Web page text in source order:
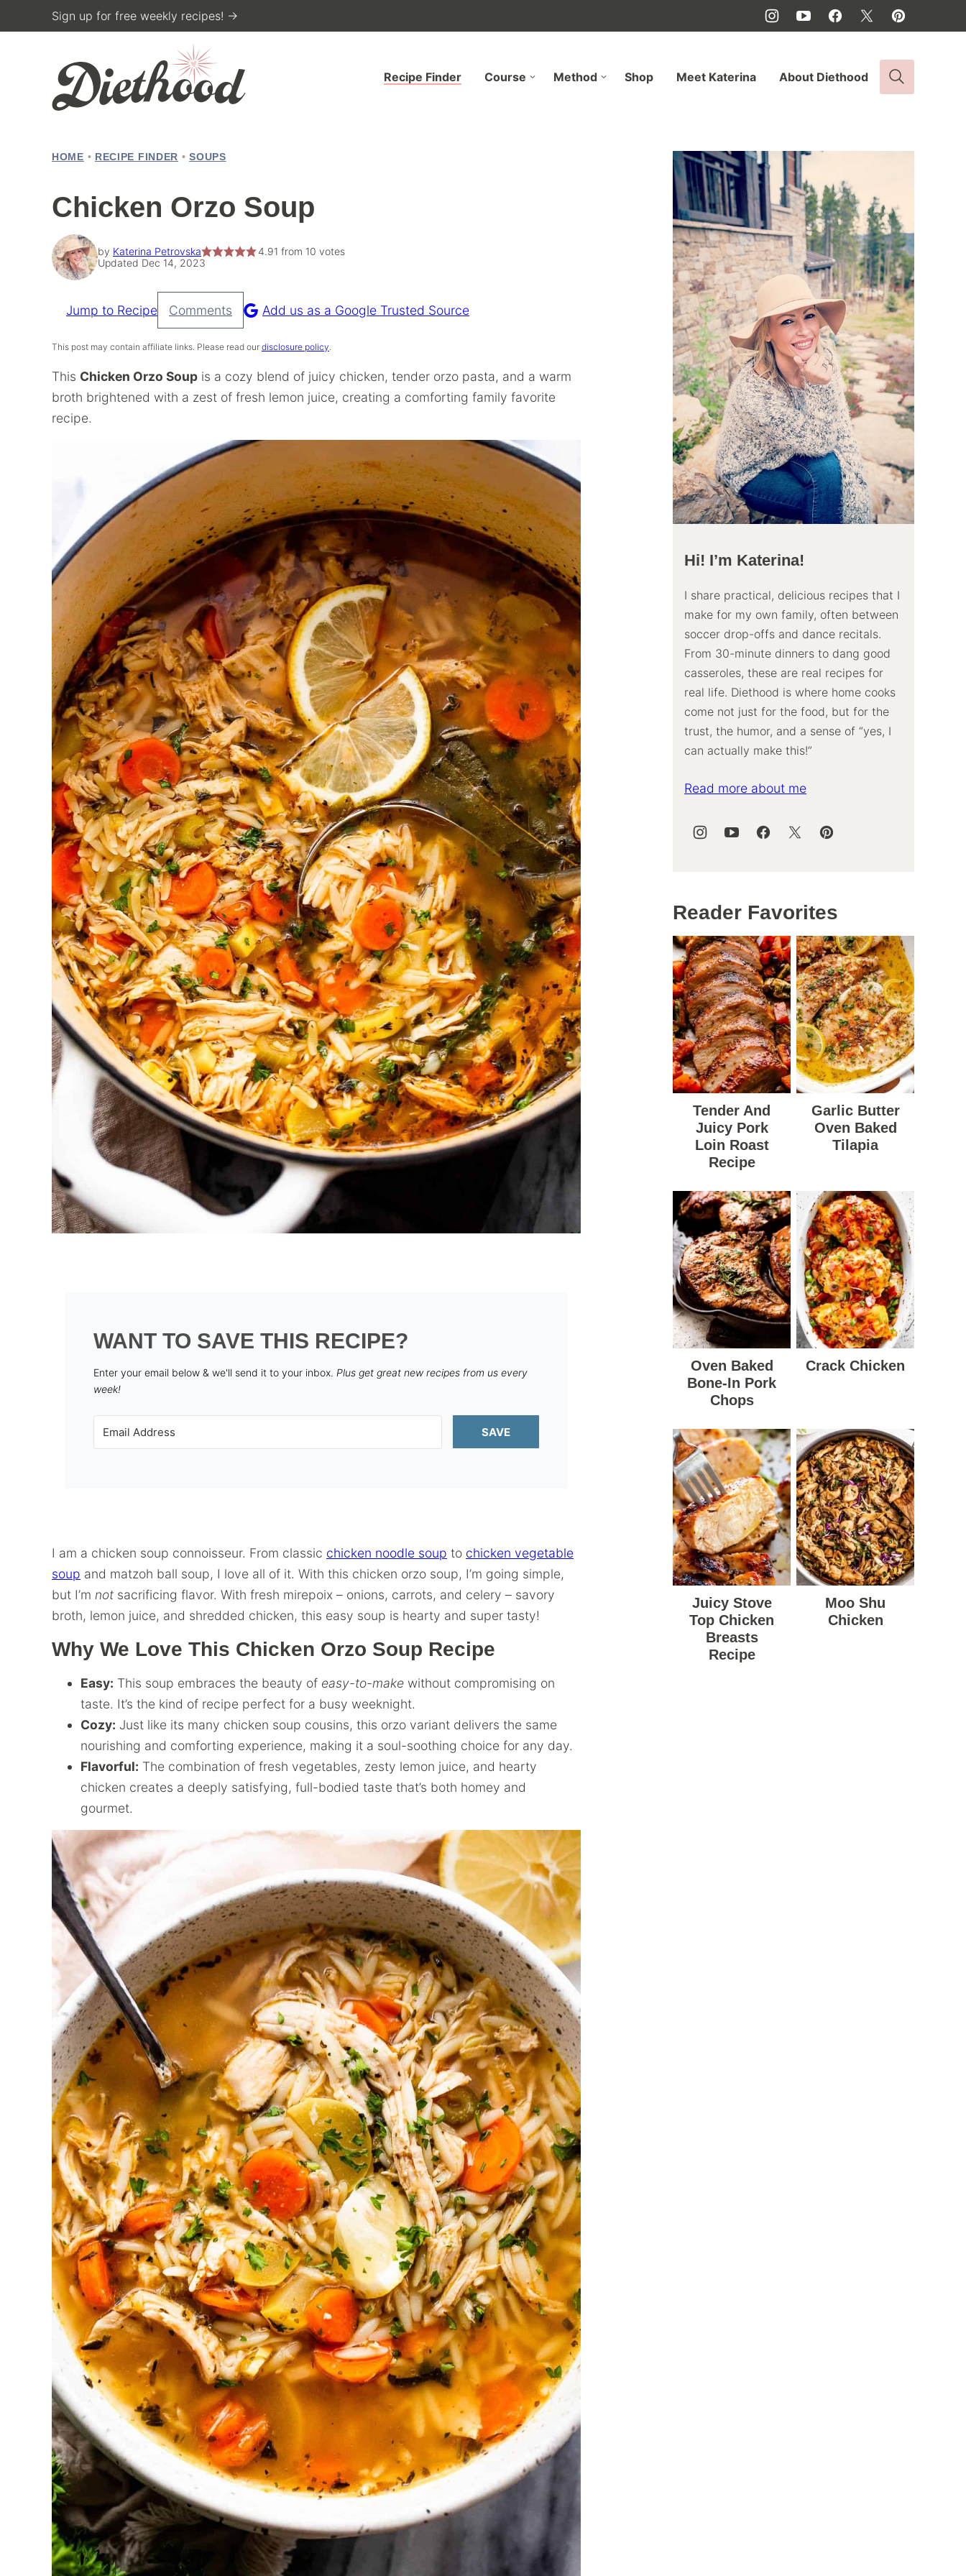
to
Sign up for free weekly recipes! →
Recipe Finder Course Method Shop Meet Katerina About Diethood
HOME • RECIPE FINDER • SOUPS
Chicken Orzo Soup
by Katerina Petrovska 4.91 from 10 votes
Updated Dec 14, 2023
Pin
Recipe
Jump to Recipe Comments Add us as a Google Trusted Source
This post may contain affiliate links. Please read our disclosure policy.
This Chicken Orzo Soup is a cozy blend of juicy chicken, tender orzo pasta, and a warm
broth brightened with a zest of fresh lemon juice, creating a comforting family favorite
recipe.
WANT TO SAVE THIS RECIPE?
Enter your email below & we'll send it to your inbox. Plus get great new recipes from us every
week!
SAVE
I am a chicken soup connoisseur. From classic chicken noodle soup to chicken vegetable
soup and matzoh ball soup, I love all of it. With this chicken orzo soup, I’m going simple,
but I’m not sacrificing flavor. With fresh mirepoix – onions, carrots, and celery – savory
broth, lemon juice, and shredded chicken, this easy soup is hearty and super tasty!
Why We Love This Chicken Orzo Soup Recipe
Easy: This soup embraces the beauty of easy-to-make without compromising on
taste. It’s the kind of recipe perfect for a busy weeknight.
Cozy: Just like its many chicken soup cousins, this orzo variant delivers the same
nourishing and comforting experience, making it a soul-soothing choice for any day.
Flavorful: The combination of fresh vegetables, zesty lemon juice, and hearty
chicken creates a deeply satisfying, full-bodied taste that’s both homey and
gourmet.
Hi! I’m Katerina!
I share practical, delicious recipes that I
make for my own family, often between
soccer drop-offs and dance recitals.
From 30-minute dinners to dang good
casseroles, these are real recipes for
real life. Diethood is where home cooks
come not just for the food, but for the
trust, the humor, and a sense of “yes, I
can actually make this!”
Read more about me
Reader Favorites
Tender And
Juicy Pork
Loin Roast
Recipe
Garlic Butter
Oven Baked
Tilapia
Oven Baked
Bone-In Pork
Chops
Crack Chicken
Juicy Stove
Top Chicken
Breasts
Recipe
Moo Shu
Chicken